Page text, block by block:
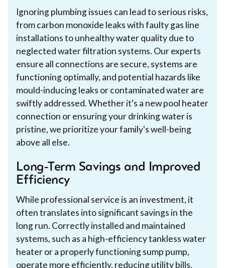
Ignoring plumbing issues can lead to serious risks,
from carbon monoxide leaks with faulty gas line
installations to unhealthy water quality due to
neglected water filtration systems. Our experts
ensure all connections are secure, systems are
functioning optimally, and potential hazards like
mould-inducing leaks or contaminated water are
swiftly addressed. Whether it's a new pool heater
connection or ensuring your drinking water is
pristine, we prioritize your family's well-being
above all else.
Long-Term Savings and Improved
Efficiency
While professional service is an investment, it
often translates into significant savings in the
long run. Correctly installed and maintained
systems, such as a high-efficiency tankless water
heater or a properly functioning sump pump,
operate more efficiently, reducing utility bills.